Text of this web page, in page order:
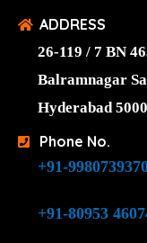
ADDRESS
26-119 / 7 BN
Balramnagar
Hyderabad
Phone No.
+91-
+91-80953